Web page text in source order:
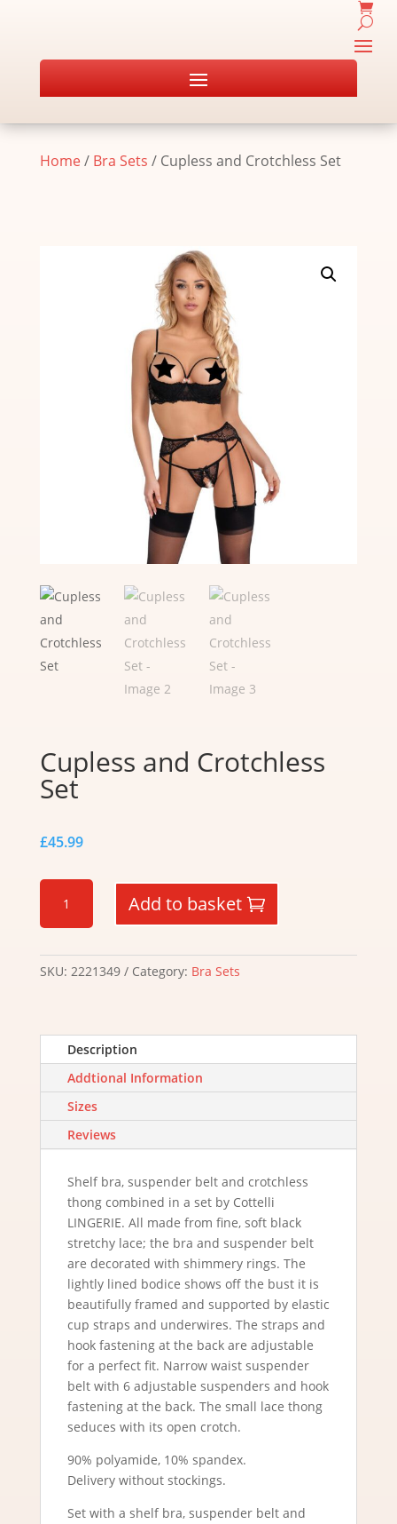
Home/ Bra Sets / Cupless and Crotchless Set
Cupless and Crotchless
Set
£45.99
Cupless
Crotchless
quantity
Add to basket
SKU: 2221349 Category: Bra Sets
Description
Addtional Information
Sizes
Reviews
Shelf bra, suspender belt and crotchless
thong combined in a set by Cottelli
LINGERIE. All made from fine, soft black
stretchy lace; the bra and suspender belt
are decorated with shimmery rings. The
lightly lined bodice shows off the bust it is
beautifully framed and supported by elastic
cup straps and underwires. The straps and
hook fastening at the back are adjustable
for a perfect fit. Narrow waist suspender
belt with 6 adjustable suspenders and hook
fastening at the back. The small lace thong
seduces with its open crotch.
90% polyamide, 10% spandex.
Delivery without stockings.
Set with a shelf bra, suspender belt and